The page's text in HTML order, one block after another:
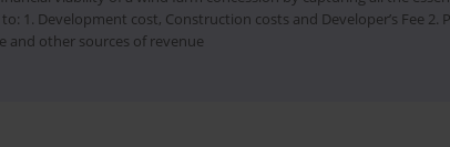
1. Development cost, Construction costs and Developer’s Fee 2.
and other sources of revenue